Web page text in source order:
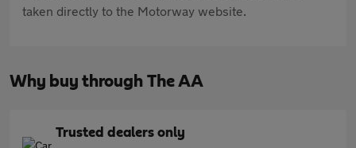
taken directly to the Motorway website.
Why buy through The AA
Trusted dealers only